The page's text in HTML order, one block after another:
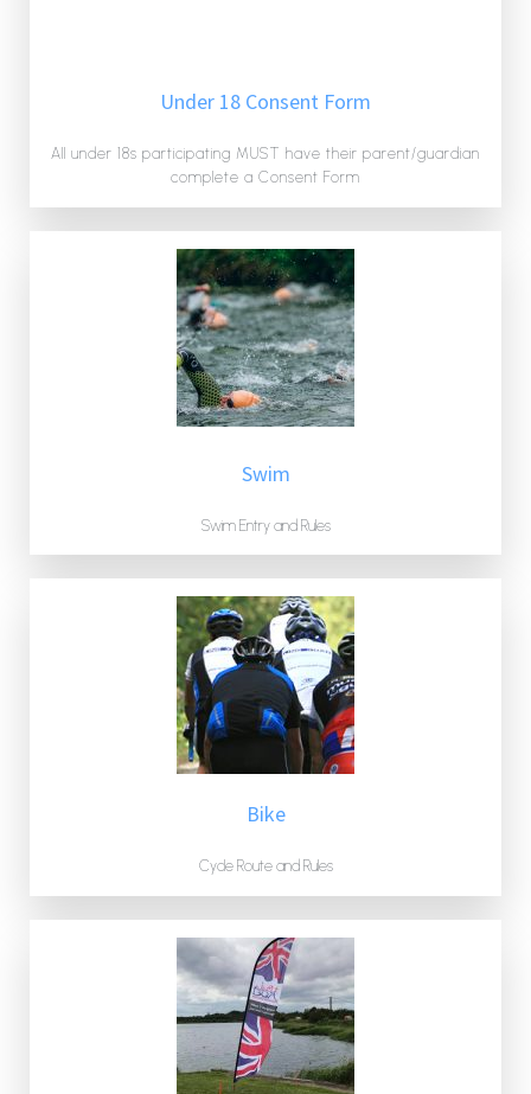
Under 18 Consent Form
All under 18s participating MUST have their parent/guardian
complete a Consent Form
Swim
Swim Entry and Rules
Bike
Cycle Route and Rules